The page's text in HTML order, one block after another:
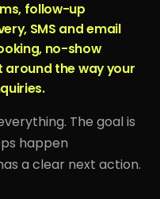
follow-up
SMS and email
no-show
around the way your
The goal is
happen
a clear next action.